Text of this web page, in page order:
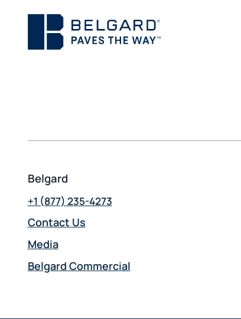
Belgard
+1 (877) 235-4273
Contact Us
Media
Belgard Commercial